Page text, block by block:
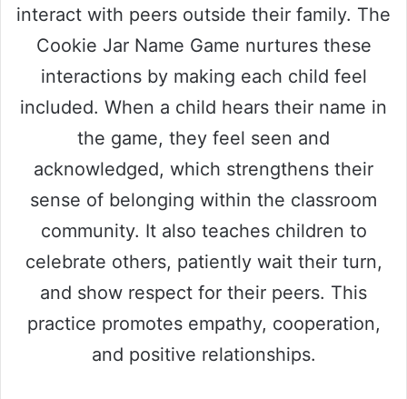
interact with peers outside their family. The
Cookie Jar Name Game nurtures these
interactions by making each child feel
included. When a child hears their name in
the game, they feel seen and
acknowledged, which strengthens their
sense of belonging within the classroom
community. It also teaches children to
celebrate others, patiently wait their turn,
and show respect for their peers. This
practice promotes empathy, cooperation,
and positive relationships.